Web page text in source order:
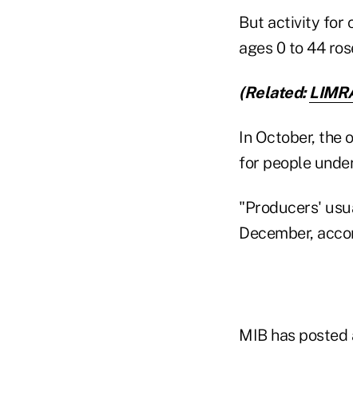
But activity for
ages 0 to 44
(Related:
In October, the
for people
"Producers'
December,
MIB has